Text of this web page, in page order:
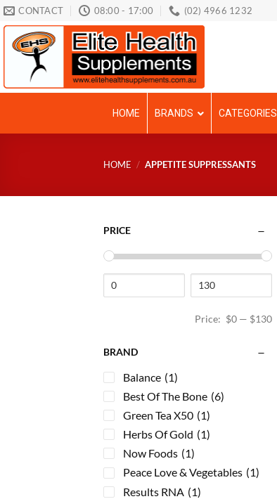
Skip
to
content
CONTACT 08:00 - 17:00 (02) 4966 1232
HOME BRANDS CATEGORIES
HOME / APPETITE SUPPRESSANTS
PRICE
Price: $0 — $130
BRAND
Balance (1)
Best Of The Bone (6)
Green Tea X50 (1)
Herbs Of Gold (1)
Now Foods (1)
Peace Love & Vegetables (1)
Results RNA (1)